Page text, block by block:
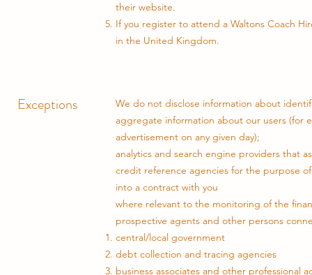
their website.
If you register to attend a Waltons Coach
in the United Kingdom.
Exceptions
We do not disclose information about
aggregate information about our users (for
advertisement on any given day);
analytics and search engine providers that
credit reference agencies for the purpose
into a contract with you
where relevant to the monitoring of the
prospective agents and other persons
central/local government
debt collection and tracing agencies
business associates and other professional